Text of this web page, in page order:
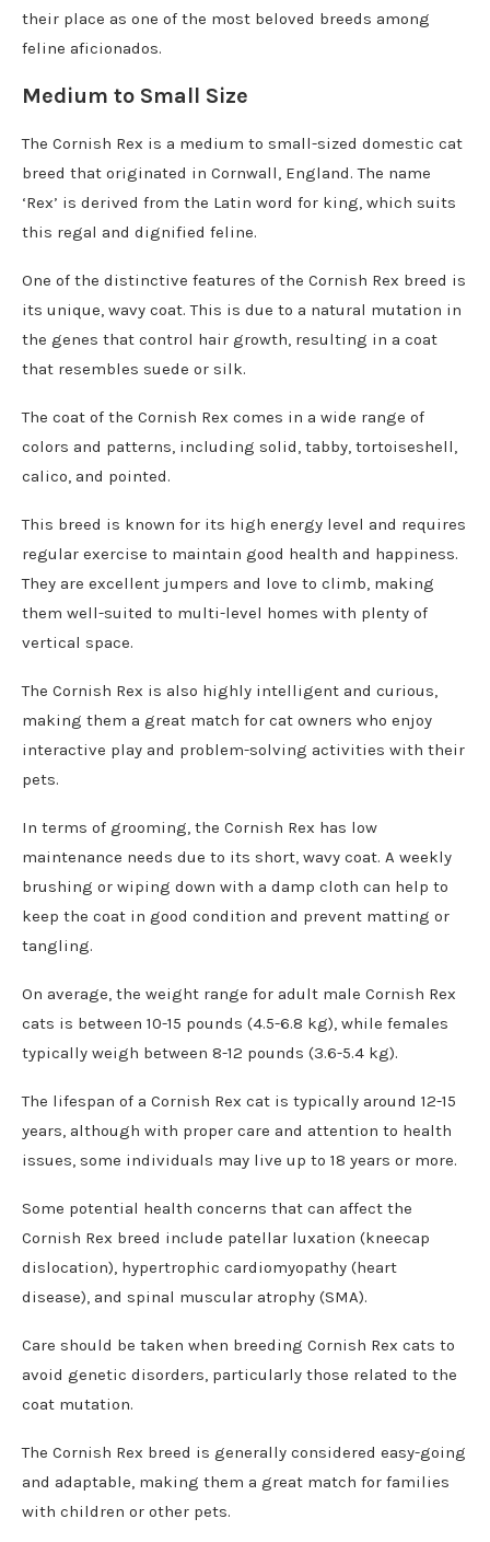
their place as one of the most beloved breeds among
feline aficionados.
Medium to Small Size
The Cornish Rex is a medium to small-sized domestic cat
breed that originated in Cornwall, England. The name
‘Rex’ is derived from the Latin word for king, which suits
this regal and dignified feline.
One of the distinctive features of the Cornish Rex breed is
its unique, wavy coat. This is due to a natural mutation in
the genes that control hair growth, resulting in a coat
that resembles suede or silk.
The coat of the Cornish Rex comes in a wide range of
colors and patterns, including solid, tabby, tortoiseshell,
calico, and pointed.
This breed is known for its high energy level and requires
regular exercise to maintain good health and happiness.
They are excellent jumpers and love to climb, making
them well-suited to multi-level homes with plenty of
vertical space.
The Cornish Rex is also highly intelligent and curious,
making them a great match for cat owners who enjoy
interactive play and problem-solving activities with their
pets.
In terms of grooming, the Cornish Rex has low
maintenance needs due to its short, wavy coat. A weekly
brushing or wiping down with a damp cloth can help to
keep the coat in good condition and prevent matting or
tangling.
On average, the weight range for adult male Cornish Rex
cats is between 10-15 pounds (4.5-6.8 kg), while females
typically weigh between 8-12 pounds (3.6-5.4 kg).
The lifespan of a Cornish Rex cat is typically around 12-15
years, although with proper care and attention to health
issues, some individuals may live up to 18 years or more.
Some potential health concerns that can affect the
Cornish Rex breed include patellar luxation (kneecap
dislocation), hypertrophic cardiomyopathy (heart
disease), and spinal muscular atrophy (SMA).
Care should be taken when breeding Cornish Rex cats to
avoid genetic disorders, particularly those related to the
coat mutation.
The Cornish Rex breed is generally considered easy-going
and adaptable, making them a great match for families
with children or other pets.